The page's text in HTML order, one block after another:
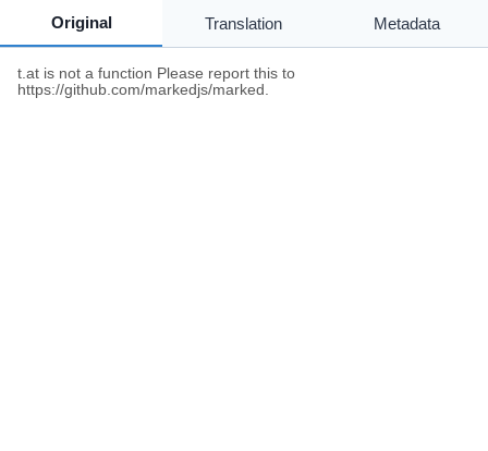
Original Translation Metadata